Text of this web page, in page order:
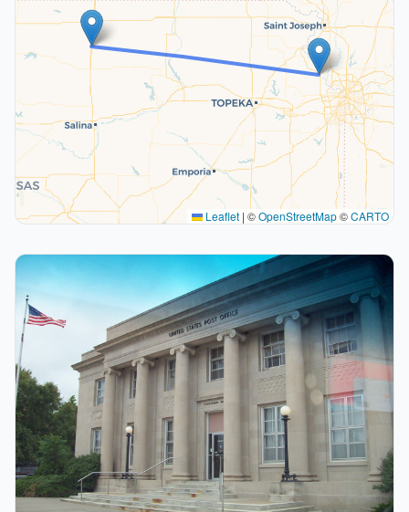
Leaflet | ©OpenStreetMap©CARTO